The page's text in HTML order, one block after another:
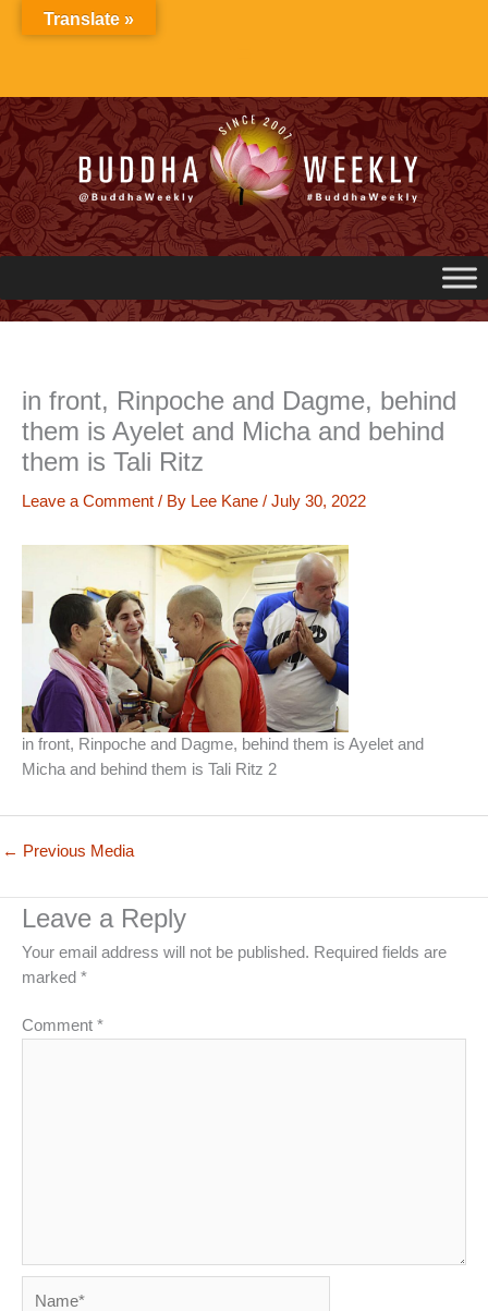
in front, Rinpoche and Dagme, behind
them is Ayelet and Micha and behind
them is Tali Ritz
Leave a Comment / By Lee Kane / July 30, 2022
in front, Rinpoche and Dagme, behind them is Ayelet and
Micha and behind them is Tali Ritz 2
← Previous Media
Leave a Reply
Your email address will not be published. Required fields are
marked *
Comment *
Translate »